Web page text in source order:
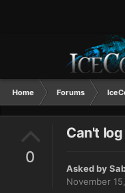
Home Forums
0
Can't log
Asked by
November